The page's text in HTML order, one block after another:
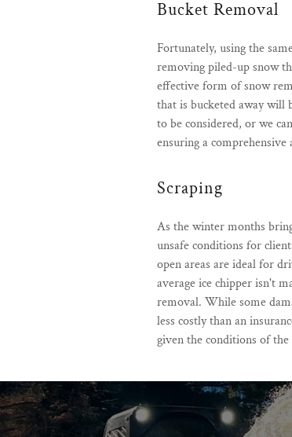
Bucket Removal
Fortunately, using the
removing piled-up snow
effective form of snow
that is bucketed away will
to be considered, or we
ensuring a
Scraping
As the winter months
unsafe conditions for
open areas are ideal for
average ice chipper isn't
removal. While some
less costly than an
given the conditions of